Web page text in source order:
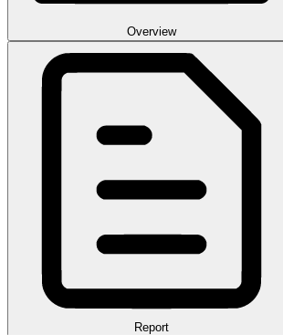
Overview
Report